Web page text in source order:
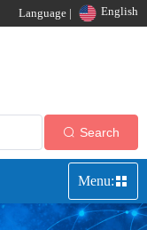
Language | English
Search
Menu: